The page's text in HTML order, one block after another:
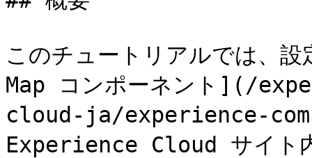
このチュートリアルでは、
Map コンポーネント](/
cloud-ja/experience-
Experience Cloud サイト